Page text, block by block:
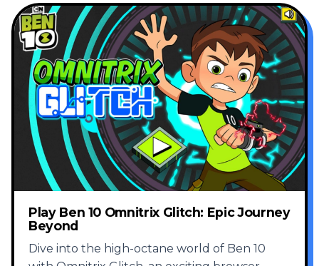
Play Ben 10 Omnitrix Glitch: Epic Journey
Beyond
Dive into the high-octane world of Ben 10